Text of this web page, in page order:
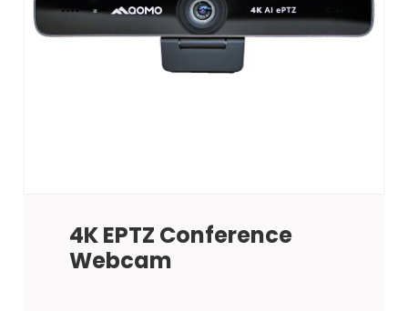
4K EPTZ Conference
Webcam